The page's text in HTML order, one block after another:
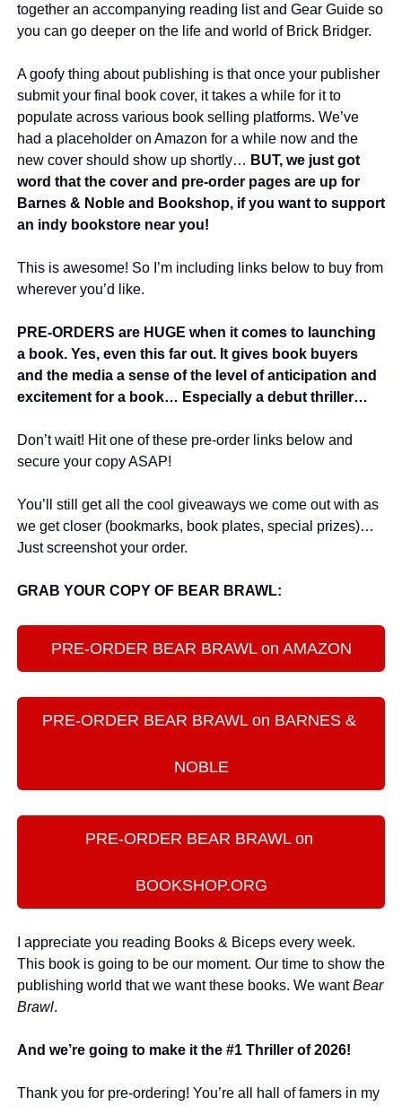
together an accompanying reading list and Gear Guide so
you can go deeper on the life and world of Brick Bridger.
A goofy thing about publishing is that once your publisher
submit your final book cover, it takes a while for it to
populate across various book selling platforms. We’ve
had a placeholder on Amazon for a while now and the
new cover should show up shortly… BUT, we just got
word that the cover and pre-order pages are up for
Barnes & Noble and Bookshop, if you want to support
an indy bookstore near you!
This is awesome! So I’m including links below to buy from
wherever you’d like.
PRE-ORDERS are HUGE when it comes to launching
a book. Yes, even this far out. It gives book buyers
and the media a sense of the level of anticipation and
excitement for a book… Especially a debut thriller…
Don’t wait! Hit one of these pre-order links below and
secure your copy ASAP!
You’ll still get all the cool giveaways we come out with as
we get closer (bookmarks, book plates, special prizes)…
Just screenshot your order.
GRAB YOUR COPY OF BEAR BRAWL:
PRE-ORDER BEAR BRAWL on AMAZON
PRE-ORDER BEAR BRAWL on BARNES &
NOBLE
PRE-ORDER BEAR BRAWL on
BOOKSHOP.ORG
I appreciate you reading Books & Biceps every week.
This book is going to be our moment. Our time to show the
publishing world that we want these books. We want Bear
Brawl.
And we’re going to make it the #1 Thriller of 2026!
Thank you for pre-ordering! You’re all hall of famers in my